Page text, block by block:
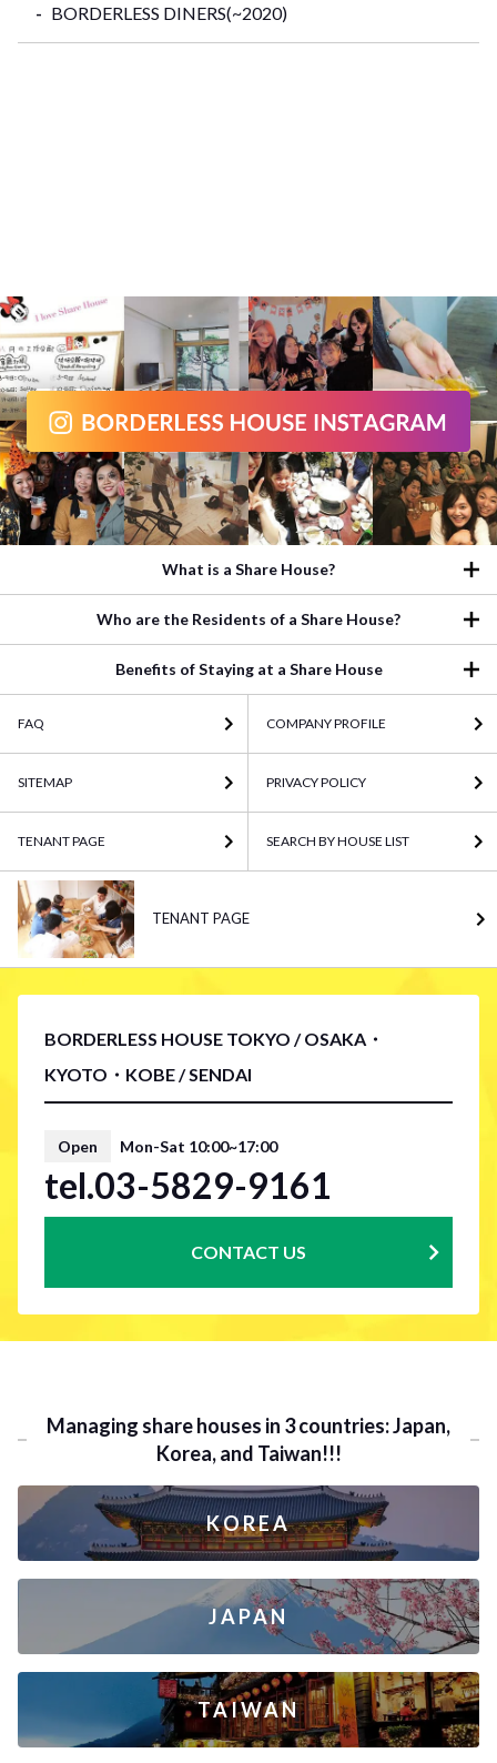
BORDERLESS DINERS(~2020)
BORDERLESS HOUSE TOKYO / OSAKA・
KYOTO・KOBE / SENDAI
Open Mon-Sat 10:00~17:00
tel.03-5829-9161
CONTACT US
What is a Share House?
Who are the Residents of a Share House?
Benefits of Staying at a Share House
FAQ COMPANY PROFILE
SITEMAP PRIVACY POLICY
TENANT PAGE SEARCH BY HOUSE LIST
TENANT PAGE
Managing share houses in 3 countries: Japan,
Korea, and Taiwan!!!
KOREA
JAPAN
TAIWAN